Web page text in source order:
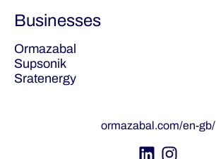
Businesses
Ormazabal
Supsonik
Sratenergy
ormazabal.com/en-gb/